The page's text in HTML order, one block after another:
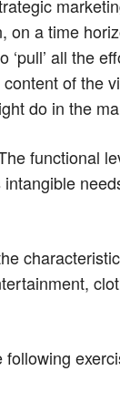
a time
all the
of the
do in the
functional